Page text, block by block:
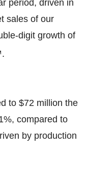
period, driven in
sales of our
digit growth of
to $72 million the
compared to
by production